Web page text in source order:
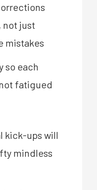
not just
mistakes
so each
fatigued
kick-ups will
mindless